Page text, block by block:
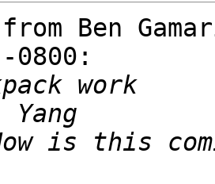
Ben
0800:
work